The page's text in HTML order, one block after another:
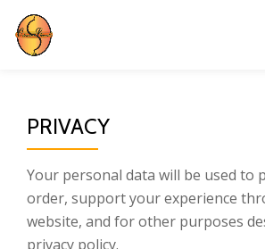
Skip
PRIVACY
Your personal data will be used to
order, support your experience
website, and for other purposes
privacy policy.